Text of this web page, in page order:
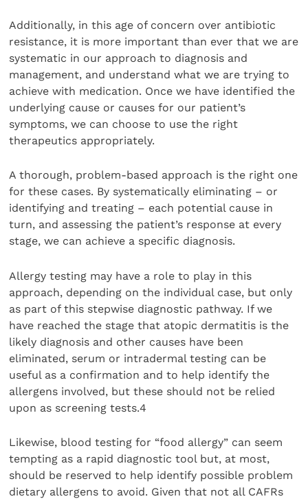
Additionally, in this age of concern over antibiotic
resistance, it is more important than ever that we are
systematic in our approach to diagnosis and
management, and understand what we are trying to
achieve with medication. Once we have identified the
underlying cause or causes for our patient’s
symptoms, we can choose to use the right
therapeutics appropriately.
A thorough, problem-based approach is the right one
for these cases. By systematically eliminating – or
identifying and treating – each potential cause in
turn, and assessing the patient’s response at every
stage, we can achieve a specific diagnosis.
Allergy testing may have a role to play in this
approach, depending on the individual case, but only
as part of this stepwise diagnostic pathway. If we
have reached the stage that atopic dermatitis is the
likely diagnosis and other causes have been
eliminated, serum or intradermal testing can be
useful as a confirmation and to help identify the
allergens involved, but these should not be relied
upon as screening tests.4
Likewise, blood testing for “food allergy” can seem
tempting as a rapid diagnostic tool but, at most,
should be reserved to help identify possible problem
dietary allergens to avoid. Given that not all CAFRs